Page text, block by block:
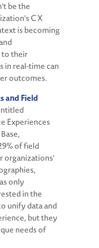
be the
CX
is becoming
to their
in real-time can
outcomes.
and Field
Experiences
of field
organizations'
only
in the
unify data and
but they
needs of